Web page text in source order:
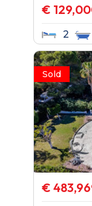
€
2
Sold
€